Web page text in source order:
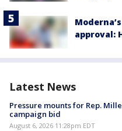
approval:
Latest News
Pressure mounts for Rep.
campaign bid
August 6, 2026 11:28pm EDT